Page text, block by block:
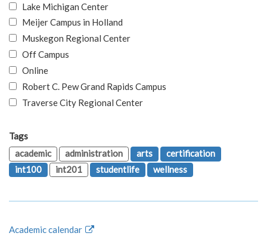
Lake Michigan Center
Meijer Campus in Holland
Muskegon Regional Center
Off Campus
Online
Robert C. Pew Grand Rapids Campus
Traverse City Regional Center
Tags
academic
administration arts
certification
int100
int201 studentlife wellness
Academic calendar